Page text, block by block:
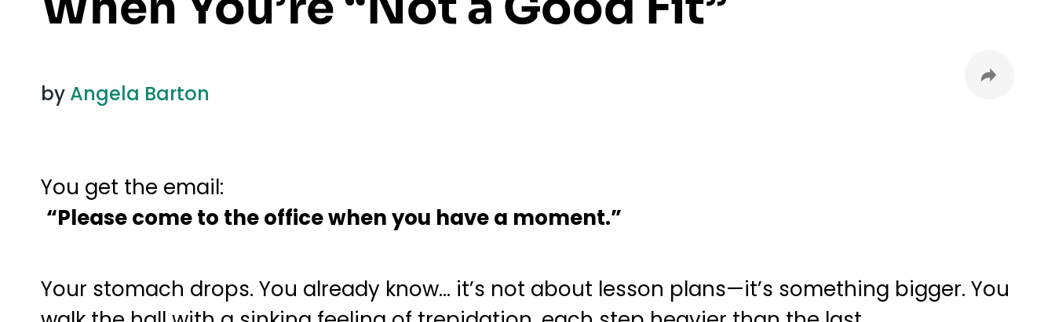
by Angela Barton
You get the email:
“Please come to the office when you have a moment.”
Your stomach drops. You already know… it’s not about lesson plans—it’s something bigger. You